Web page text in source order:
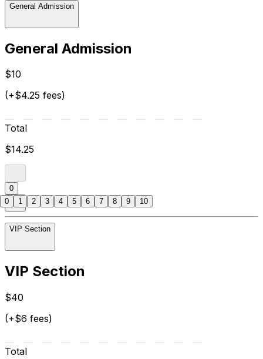
General Admission
General Admission
$10
(+$4.25 fees)
Total
$14.25
0
VIP Section
VIP Section
$40
(+$6 fees)
Total
0 1 2 3 4 5 6 7 8 9 10